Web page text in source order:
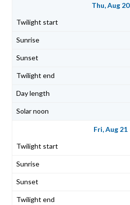
Thu, Aug 20
Fri, Aug 21